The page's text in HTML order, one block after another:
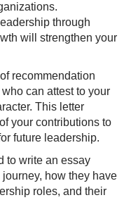
through
will strengthen your
recommendation
can attest to your
This letter
your contributions to
future leadership.
to write an essay
how they have
roles, and their